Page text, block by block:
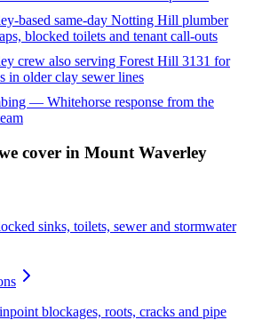
based same-day Notting Hill plumber
blocked toilets and tenant call-outs
crew also serving Forest Hill 3131 for
in older clay sewer lines
— Whitehorse response from the
cover in Mount Waverley
sinks, toilets, sewer and stormwater
blockages, roots, cracks and pipe